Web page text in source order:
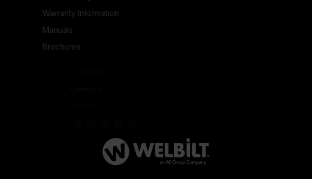
Warranty Information
Manuals